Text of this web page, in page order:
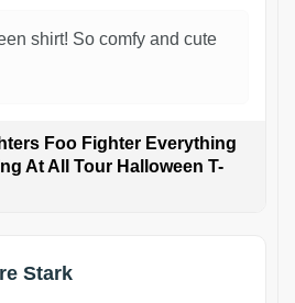
shirt! So comfy and cute
Foo Fighter Everything
At All Tour Halloween T-
Stark